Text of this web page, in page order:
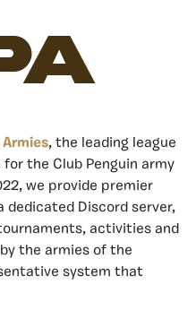
Armies, the leading league
the Club Penguin army
we provide premier
dedicated Discord server,
activities and
the armies of the
system that